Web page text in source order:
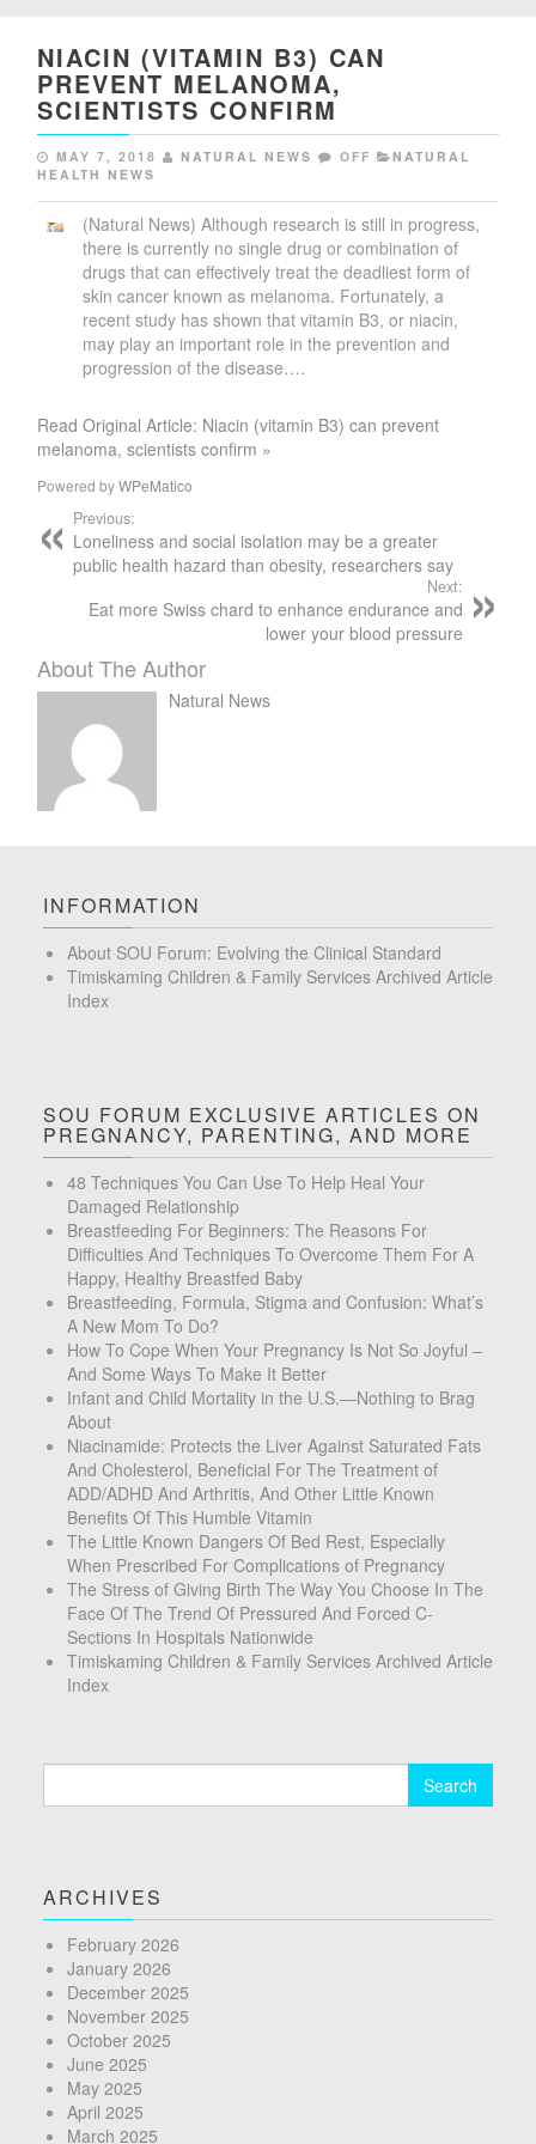
NIACIN (VITAMIN B3) CAN
PREVENT MELANOMA,
SCIENTISTS CONFIRM
MAY 7, 2018 NATURAL NEWS OFF
NATURAL
HEALTH NEWS
(Natural News) Although research is still in progress,
there is currently no single drug or combination of
drugs that can effectively treat the deadliest form of
skin cancer known as melanoma. Fortunately, a
recent study has shown that vitamin B3, or niacin,
may play an important role in the prevention and
progression of the disease….
Read Original Article: Niacin (vitamin B3) can prevent
melanoma, scientists confirm »
Powered byWPeMatico
Previous:
Loneliness and social isolation may be a greater
public health hazard than obesity, researchers say
Next:
Eat more Swiss chard to enhance endurance and
lower your blood pressure
About The Author
Natural News
INFORMATION
About SOU Forum: Evolving the Clinical Standard
Timiskaming Children & Family Services Archived Article
Index
SOU FORUM EXCLUSIVE ARTICLES ON
PREGNANCY, PARENTING, AND MORE
48 Techniques You Can Use To Help Heal Your
Damaged Relationship
Breastfeeding For Beginners: The Reasons For
Difficulties And Techniques To Overcome Them For A
Happy, Healthy Breastfed Baby
Breastfeeding, Formula, Stigma and Confusion: What’s
A New Mom To Do?
How To Cope When Your Pregnancy Is Not So Joyful –
And Some Ways To Make It Better
Infant and Child Mortality in the U.S.—Nothing to Brag
About
Niacinamide: Protects the Liver Against Saturated Fats
And Cholesterol, Beneficial For The Treatment of
ADD/ADHD And Arthritis, And Other Little Known
Benefits Of This Humble Vitamin
The Little Known Dangers Of Bed Rest, Especially
When Prescribed For Complications of Pregnancy
The Stress of Giving Birth The Way You Choose In The
Face Of The Trend Of Pressured And Forced C-
Sections In Hospitals Nationwide
Timiskaming Children & Family Services Archived Article
Index
ARCHIVES
February 2026
January 2026
December 2025
November 2025
October 2025
June 2025
May 2025
April 2025
March 2025